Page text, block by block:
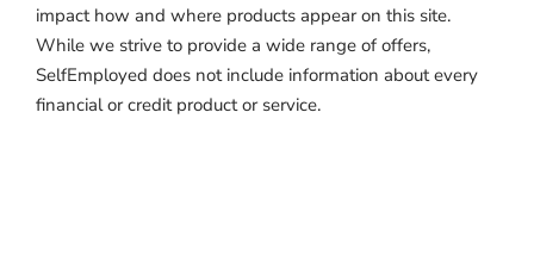
impact how and where products appear on this site.
While we strive to provide a wide range of offers,
SelfEmployed does not include information about every
financial or credit product or service.